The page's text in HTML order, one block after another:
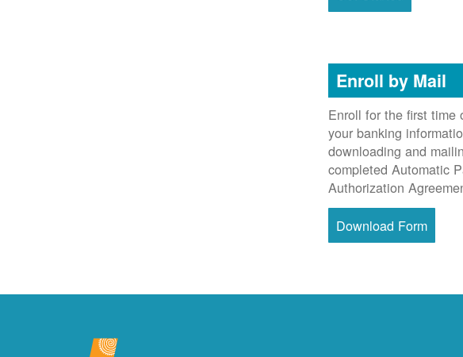
Enroll by Mail
Enroll for the first time
your banking
downloading and
completed Automatic
Authorization
Download Form